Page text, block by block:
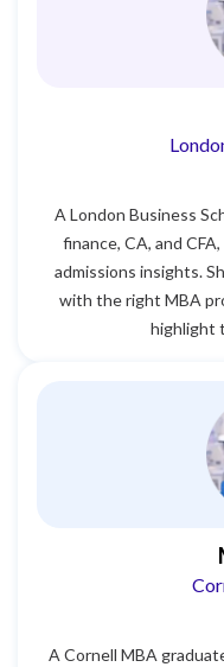
A London Business
finance, CA, and
admissions insights.
with the right MBA
highlight
A Cornell MBA